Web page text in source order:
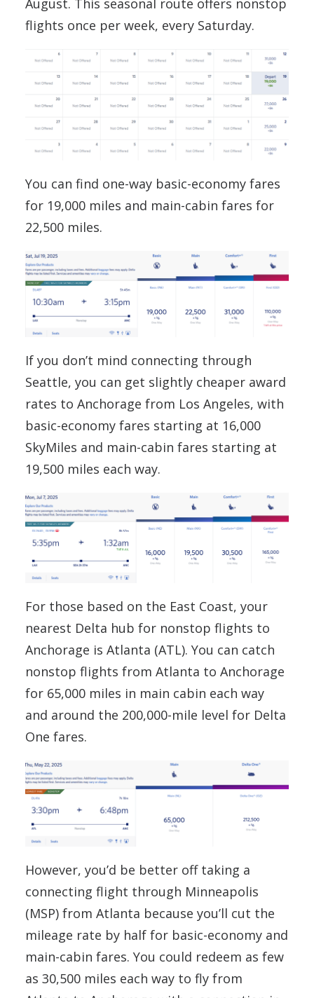
August. This seasonal route offers nonstop
flights once per week, every Saturday.
You can find one-way basic-economy fares
for 19,000 miles and main-cabin fares for
22,500 miles.
If you don’t mind connecting through
Seattle, you can get slightly cheaper award
rates to Anchorage from Los Angeles, with
basic-economy fares starting at 16,000
SkyMiles and main-cabin fares starting at
19,500 miles each way.
For those based on the East Coast, your
nearest Delta hub for nonstop flights to
Anchorage is Atlanta (ATL). You can catch
nonstop flights from Atlanta to Anchorage
for 65,000 miles in main cabin each way
and around the 200,000-mile level for Delta
One fares.
However, you’d be better off taking a
connecting flight through Minneapolis
(MSP) from Atlanta because you’ll cut the
mileage rate by half for basic-economy and
main-cabin fares. You could redeem as few
as 30,500 miles each way to fly from